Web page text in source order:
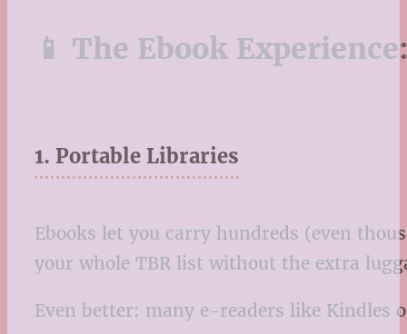
📱 The Ebook
1. Portable Libraries
Ebooks let you carry hundreds (even
your whole TBR list without the extra
Even better: many e-readers like Kindles